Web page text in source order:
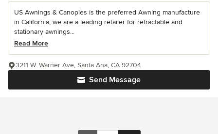
US Awnings & Canopies is the preferred Awning manufacture
in California, we are a leading retailer for retractable and
stationary awnings...
Read More
Send Message
3211 W. Warner Ave, Santa Ana, CA 92704